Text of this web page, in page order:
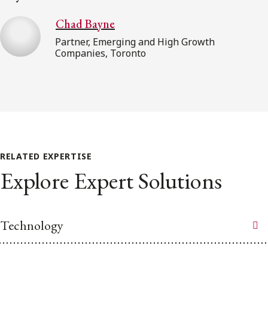
Chad Bayne
Partner, Emerging and High Growth
Companies, Toronto
RELATED EXPERTISE
Explore Expert Solutions
Technology